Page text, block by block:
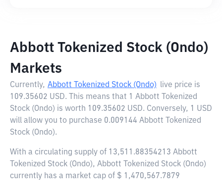
Abbott Tokenized Stock (Ondo)
Markets
Currently, Abbott Tokenized Stock (Ondo) live price is
109.35602 USD. This means that 1 Abbott Tokenized
Stock (Ondo) is worth 109.35602 USD. Conversely, 1 USD
will allow you to purchase 0.009144 Abbott Tokenized
Stock (Ondo).
With a circulating supply of 13,511.88354213 Abbott
Tokenized Stock (Ondo), Abbott Tokenized Stock (Ondo)
currently has a market cap of $ 1,470,567.7879